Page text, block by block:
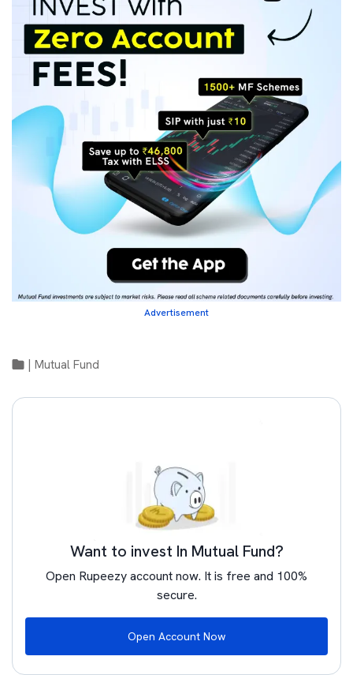
Advertisement
Mutual Fund
Want to invest In Mutual Fund?
Open Rupeezy account now. It is free and 100%
secure.
Open Account Now